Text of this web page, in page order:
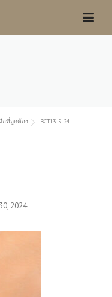
อที่ถูกต้อง
BCT13-5-24-
2024